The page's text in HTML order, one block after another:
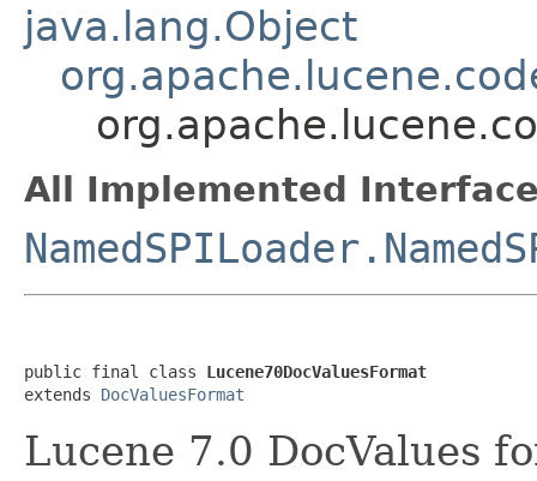
java.lang.Object
All Implemented
public final class Lucene70DocValuesFormat
extends DocValuesFormat
Lucene 7.0 DocValues